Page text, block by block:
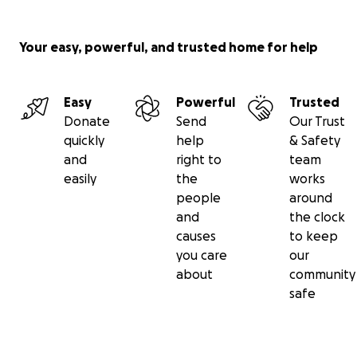
The arts need your help now to survive. Can you help
Your easy, powerful, and trusted home for help
Easy
Donate
quickly
and
easily
Powerful
Send
help
right to
the
people
and
causes
you care
about
Trusted
Our Trust
& Safety
team
works
around
the clock
to keep
our
community
safe